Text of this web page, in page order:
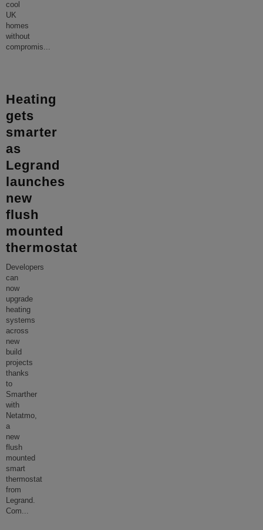
cool
UK
homes
without
compromis...
Heating
gets
smarter
as
Legrand
launches
new
flush
mounted
thermostat
Developers
can
now
upgrade
heating
systems
across
new
build
projects
thanks
to
Smarther
with
Netatmo,
a
new
flush
mounted
smart
thermostat
from
Legrand.
Com...